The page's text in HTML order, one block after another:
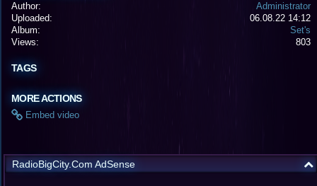
Author:
Administrator
Uploaded:
06.08.22 14:12
Album:
Set's
Views:
803
TAGS
MORE ACTIONS
Embed video
RadioBigCity.Com AdSense